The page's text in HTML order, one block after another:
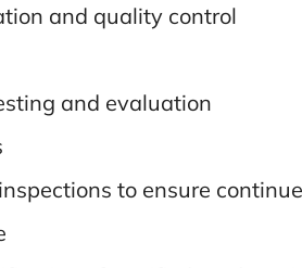
and quality control
and evaluation
to ensure